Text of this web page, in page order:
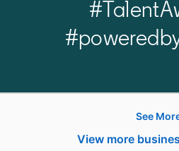
See
View more